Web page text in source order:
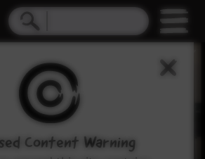
Content Warning